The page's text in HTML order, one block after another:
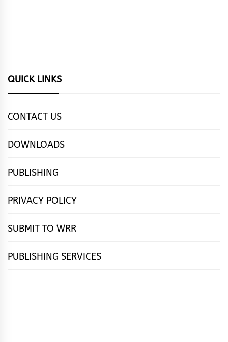
QUICK LINKS
CONTACT US
DOWNLOADS
PUBLISHING
PRIVACY POLICY
SUBMIT TO WRR
PUBLISHING SERVICES